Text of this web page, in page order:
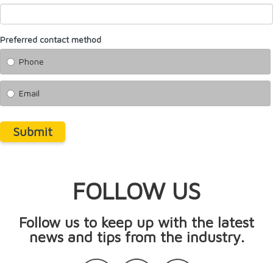
Preferred contact method
Phone
Email
Submit
FOLLOW US
Follow us to keep up with the latest
news and tips from the industry.